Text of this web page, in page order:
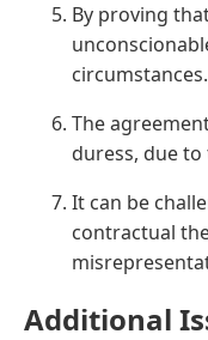
By proving
circumstances.
The
duress, due
It can be
contractual
Additional